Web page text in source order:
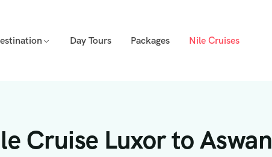
Day Tours Packages Nile Cruises
Cruise Luxor to Aswan